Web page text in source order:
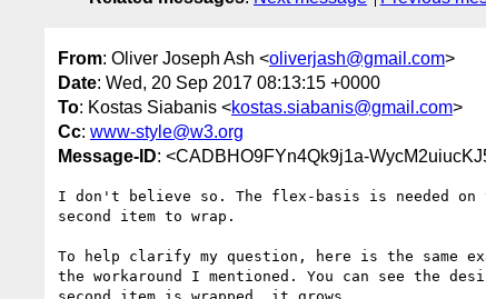
From: Oliver Joseph Ash <oliverjash@gmail.com>
Date: Wed, 20 Sep 2017 08:13:15 +0000
To: Kostas Siabanis <kostas.siabanis@gmail.com>
Cc: www-style@w3.org
Message-ID: <CADBHO9FYn4Qk9j1a-
I don't believe so. The flex-basis is needed
second item to wrap.
To help clarify my question, here is the same
the workaround I mentioned. You can see the